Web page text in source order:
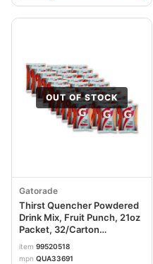
OUT OF STOCK
Gatorade
Thirst Quencher Powdered
Drink Mix, Fruit Punch, 21oz
Packet, 32/Carton
GTD33691
item 99520518
mpn QUA33691